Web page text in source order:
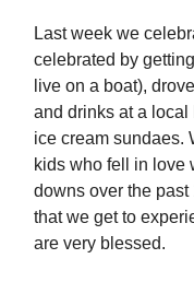
Last week we
celebrated by
live on a boat),
and drinks at a local
ice cream sundaes.
kids who fell in love
downs over the
that we get to
are very blessed.